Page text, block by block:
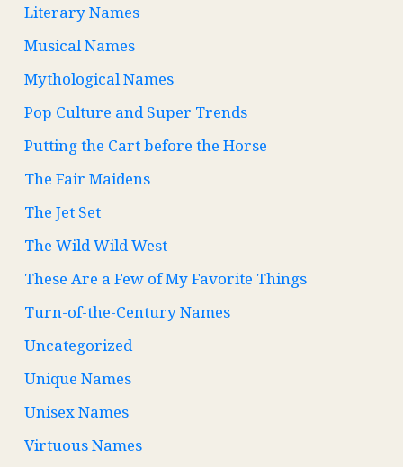
Literary Names
Musical Names
Mythological Names
Pop Culture and Super Trends
Putting the Cart before the Horse
The Fair Maidens
The Jet Set
The Wild Wild West
These Are a Few of My Favorite Things
Turn-of-the-Century Names
Uncategorized
Unique Names
Unisex Names
Virtuous Names